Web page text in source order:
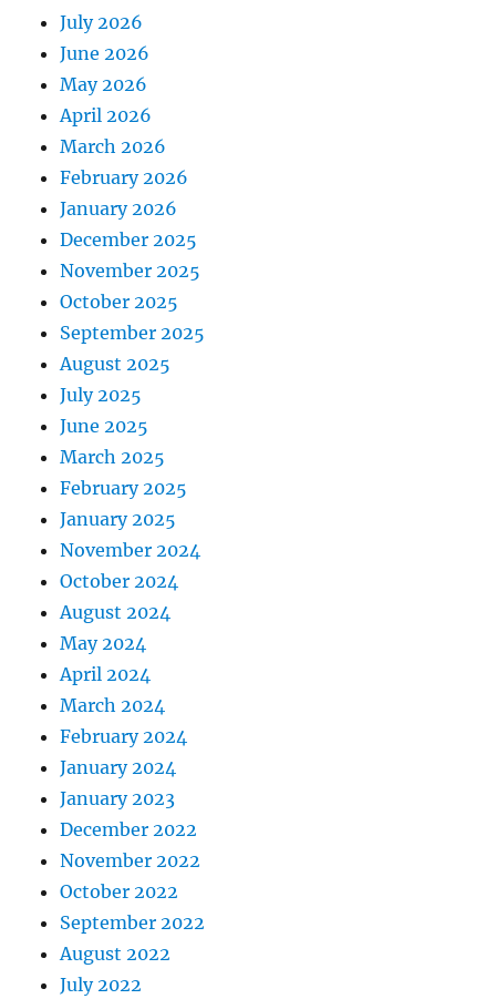
July 2026
June 2026
May 2026
April 2026
March 2026
February 2026
January 2026
December 2025
November 2025
October 2025
September 2025
August 2025
July 2025
June 2025
March 2025
February 2025
January 2025
November 2024
October 2024
August 2024
May 2024
April 2024
March 2024
February 2024
January 2024
January 2023
December 2022
November 2022
October 2022
September 2022
August 2022
July 2022